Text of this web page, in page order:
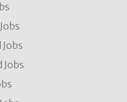
Jobs